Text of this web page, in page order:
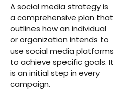
A social media strategy is
a comprehensive plan that
outlines how an individual
or organization intends to
use social media platforms
to achieve specific goals. It
is an initial step in every
campaign.